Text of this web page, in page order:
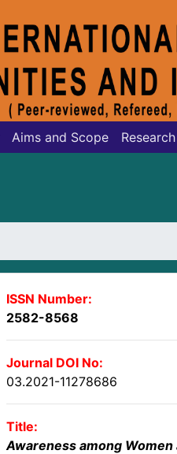
Aims and Scope
ISSN Number:
2582-8568
Journal DOI No:
03.2021-11278686
Title:
Awareness among